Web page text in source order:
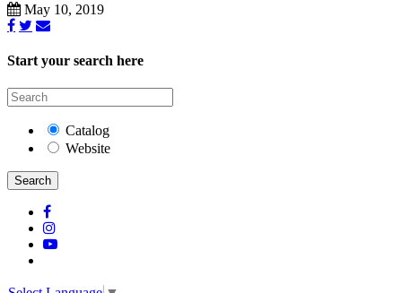
May 10, 2019
Start your search here
Catalog
Website
Search